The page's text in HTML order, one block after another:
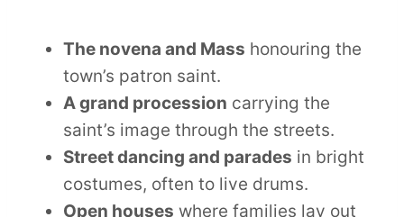
The novena and Mass honouring the
town’s patron saint.
A grand procession carrying the
saint’s image through the streets.
Street dancing and parades in bright
costumes, often to live drums.
Open houses where families lay out